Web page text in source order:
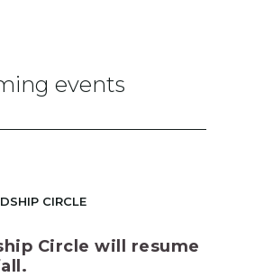
events
CIRCLE
Circle will resume